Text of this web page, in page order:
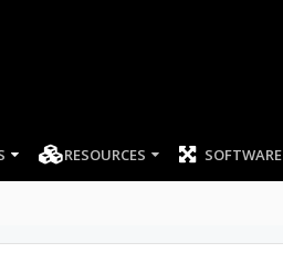
RESOURCES SOFTWARE